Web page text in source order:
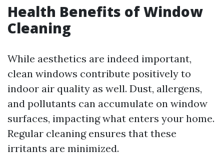
Health Benefits of Window
Cleaning
While aesthetics are indeed important,
clean windows contribute positively to
indoor air quality as well. Dust, allergens,
and pollutants can accumulate on window
surfaces, impacting what enters your home.
Regular cleaning ensures that these
irritants are minimized.